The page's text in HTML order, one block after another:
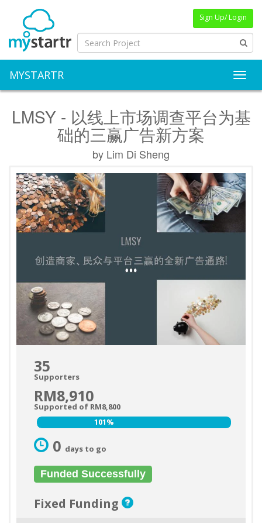
Sign Up/ Login
MYSTARTR
LMSY - 以线上市场调查平台为基
础的三赢广告新方案
by Lim Di Sheng
35
Supporters
RM8,910
Supported of RM8,800
101%
101%
0 days to go
Funded Successfully
Fixed Funding